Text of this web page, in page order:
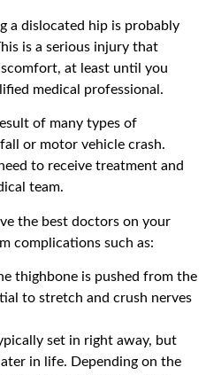
a dislocated hip is probably
is a serious injury that
at least until you
medical professional.
of many types of
or motor vehicle crash.
to receive treatment and
team.
the best doctors on your
complications such as:
thighbone is pushed from the
to stretch and crush nerves
set in right away, but
in life. Depending on the